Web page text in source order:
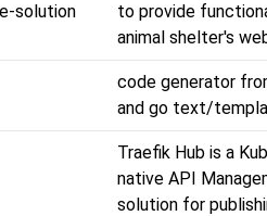
solution
to provide
animal shelter's
code generator
and go text/
Traefik Hub is a
native API
solution for